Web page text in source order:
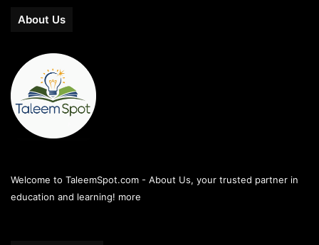
About Us
Welcome to TaleemSpot.com - About Us, your trusted partner in
education and learning! more